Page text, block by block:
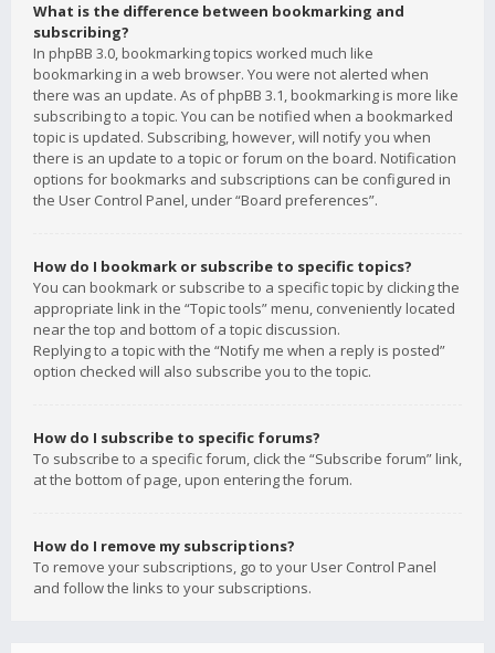
What is the difference between bookmarking and
subscribing?
In phpBB 3.0, bookmarking topics worked much like
bookmarking in a web browser. You were not alerted when
there was an update. As of phpBB 3.1, bookmarking is more like
subscribing to a topic. You can be notified when a bookmarked
topic is updated. Subscribing, however, will notify you when
there is an update to a topic or forum on the board. Notification
options for bookmarks and subscriptions can be configured in
the User Control Panel, under “Board preferences”.
How do I bookmark or subscribe to specific topics?
You can bookmark or subscribe to a specific topic by clicking the
appropriate link in the “Topic tools” menu, conveniently located
near the top and bottom of a topic discussion.
Replying to a topic with the “Notify me when a reply is posted”
option checked will also subscribe you to the topic.
How do I subscribe to specific forums?
To subscribe to a specific forum, click the “Subscribe forum” link,
at the bottom of page, upon entering the forum.
How do I remove my subscriptions?
To remove your subscriptions, go to your User Control Panel
and follow the links to your subscriptions.